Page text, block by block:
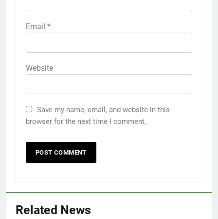
Email *
Website
Save my name, email, and website in this
browser for the next time I comment.
Related News